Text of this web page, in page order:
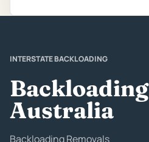
INTERSTATE BACKLOADING
Backloading
Australia
Backloading Removals